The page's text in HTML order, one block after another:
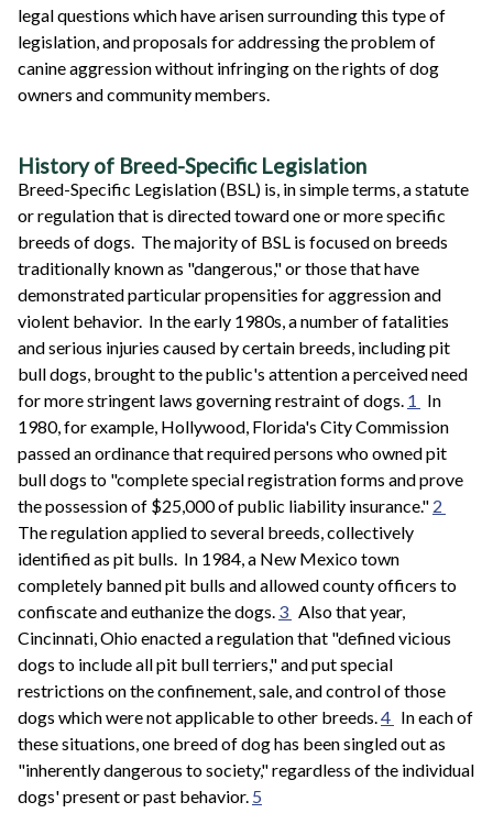
legal questions which have arisen surrounding this type of
legislation, and proposals for addressing the problem of
canine aggression without infringing on the rights of dog
owners and community members.
History of Breed-Specific Legislation
Breed-Specific Legislation (BSL) is, in simple terms, a statute
or regulation that is directed toward one or more specific
breeds of dogs. The majority of BSL is focused on breeds
traditionally known as "dangerous," or those that have
demonstrated particular propensities for aggression and
violent behavior. In the early 1980s, a number of fatalities
and serious injuries caused by certain breeds, including pit
bull dogs, brought to the public's attention a perceived need
for more stringent laws governing restraint of dogs. 1
In
1980, for example, Hollywood, Florida's City Commission
passed an ordinance that required persons who owned pit
bull dogs to "complete special registration forms and prove
the possession of $25,000 of public liability insurance." 2
The regulation applied to several breeds, collectively
identified as pit bulls. In 1984, a New Mexico town
completely banned pit bulls and allowed county officers to
confiscate and euthanize the dogs. 3 Also that year,
Cincinnati, Ohio enacted a regulation that "defined vicious
dogs to include all pit bull terriers," and put special
restrictions on the confinement, sale, and control of those
dogs which were not applicable to other breeds.4 In each of
these situations, one breed of dog has been singled out as
"inherently dangerous to society," regardless of the individual
dogs' present or past behavior. 5